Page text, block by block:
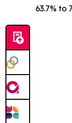
63.7% to